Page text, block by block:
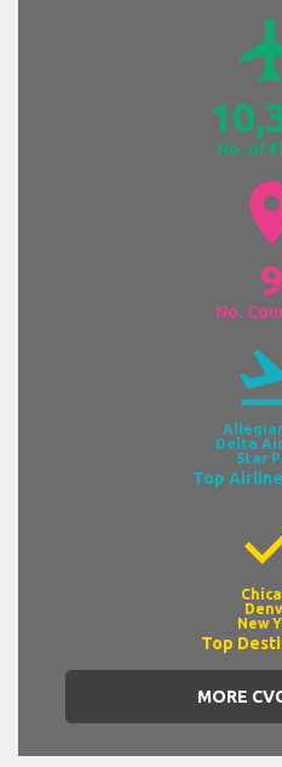
No. of
9
No.
Delta
Star
Top
New
Top
MORE